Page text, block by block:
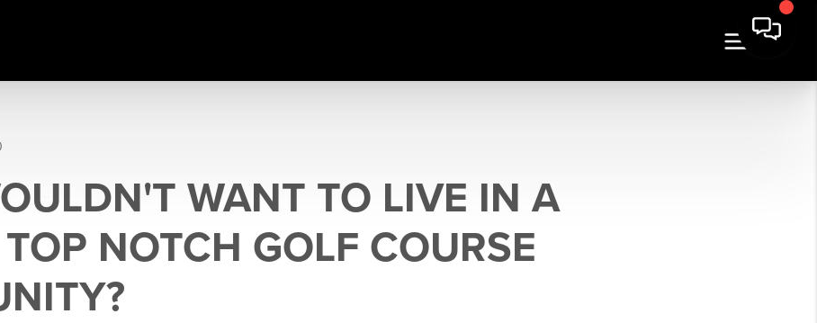
WANT TO LIVE IN A
NOTCH GOLF COURSE